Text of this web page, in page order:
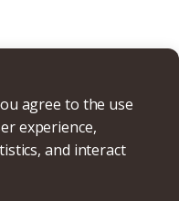
agree to the use
experience,
and interact